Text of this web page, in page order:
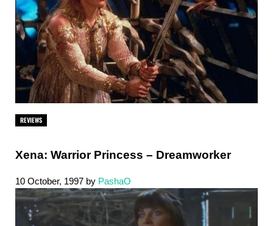
REVIEWS
Xena: Warrior Princess – Dreamworker
10 October, 1997 by PashaO